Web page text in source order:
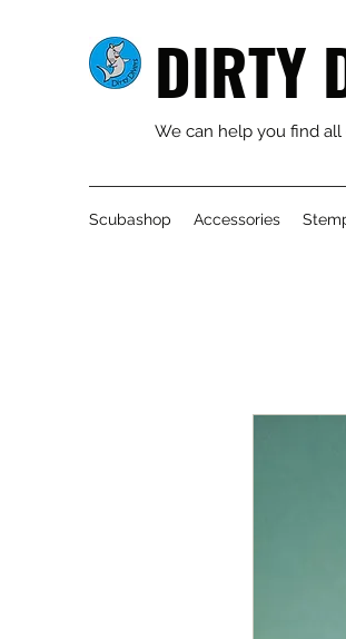
DIRTY
We can help you find all
Scubashop Accessories